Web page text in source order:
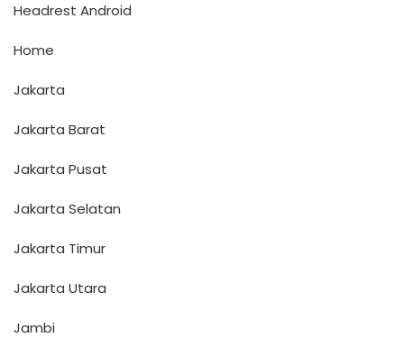
Headrest Android
Home
Jakarta
Jakarta Barat
Jakarta Pusat
Jakarta Selatan
Jakarta Timur
Jakarta Utara
Jambi